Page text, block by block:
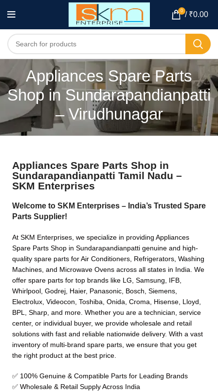
0 / ₹0.00
Appliances Spare Parts
Shop in Sundarapandianpatti
– Virudhunagar
Appliances Spare Parts Shop in
Sundarapandianpatti Tamil Nadu –
SKM Enterprises
Welcome to SKM Enterprises – India’s Trusted Spare
Parts Supplier!
At SKM Enterprises, we specialize in providing Appliances
Spare Parts Shop in Sundarapandianpatti genuine and high-
quality spare parts for Air Conditioners, Refrigerators, Washing
Machines, and Microwave Ovens across all states in India. We
offer spare parts for top brands like LG, Samsung, IFB,
Whirlpool, Godrej, Haier, Panasonic, Bosch, Siemens,
Electrolux, Videocon, Toshiba, Onida, Croma, Hisense, Lloyd,
BPL, Sharp, and more. Whether you are a technician, service
center, or individual buyer, we provide wholesale and retail
solutions with fast and reliable nationwide delivery. With a vast
inventory of multi-brand spare parts, we ensure that you get
the right product at the best price.
✅ 100% Genuine & Compatible Parts for Leading Brands
✅ Wholesale & Retail Supply Across India